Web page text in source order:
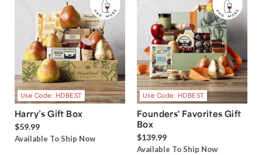
Use Code: HDBEST
Harry’s Gift Box
$59.99
Available To Ship Now
Use Code: HDBEST
Founders' Favorites Gift
Box
$139.99
Available To Ship Now